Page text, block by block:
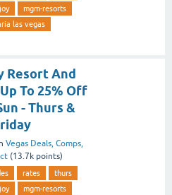
mgm-resorts
las vegas
Resort And
To 25% Off
- Thurs &
Vegas Deals, Comps,
(13.7k points)
rates
thurs
mgm-resorts